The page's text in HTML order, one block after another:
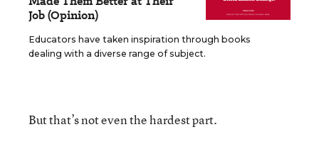
Job (Opinion)
Educators have taken inspiration through books
dealing with a diverse range of subject.
But that’s not even the hardest part.